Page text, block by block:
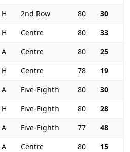
H 2nd Row 80
30
H Centre 80
33
A Centre 80
25
H Centre 78
19
A Five-Eighth 80
30
H Five-Eighth 80
28
A Five-Eighth 77
48
A Centre 80
15